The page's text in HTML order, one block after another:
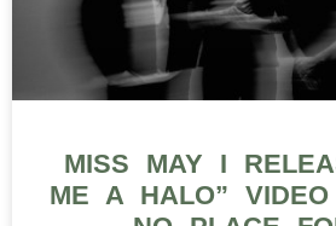
MISS MAY I
ME A HALO”